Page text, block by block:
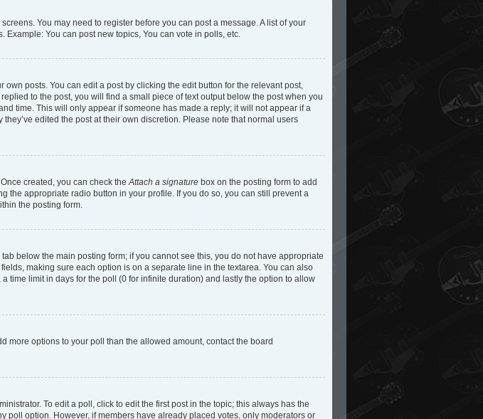
You may need to register before you can post a message. A list of your
You can post new topics, You can vote in polls, etc.
posts. You can edit a post by clicking the edit button for the relevant post,
to the post, you will find a small piece of text output below the post when you
time. This will only appear if someone has made a reply; it will not appear if a
edited the post at their own discretion. Please note that normal users
created, you can check theAttach a signature box on the posting form to add
the appropriate radio button in your profile. If you do so, you can still prevent a
the posting form.
below the main posting form; if you cannot see this, you do not have appropriate
making sure each option is on a separate line in the textarea. You can also
time limit in days for the poll (0 for infinite duration) and lastly the option to allow
more options to your poll than the allowed amount, contact the board
To edit a poll, click to edit the first post in the topic; this always has the
poll option. However, if members have already placed votes, only moderators or